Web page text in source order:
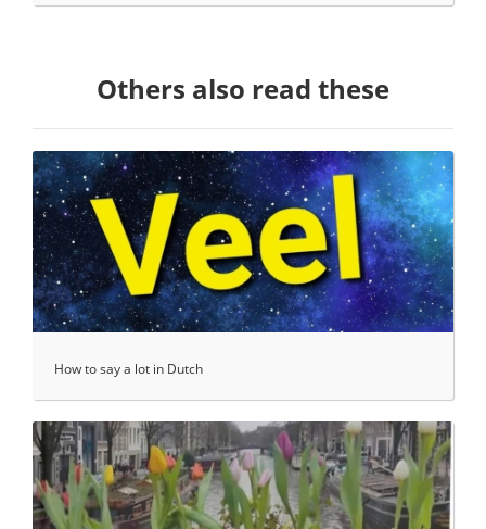
Others also read these
How to say a lot in Dutch